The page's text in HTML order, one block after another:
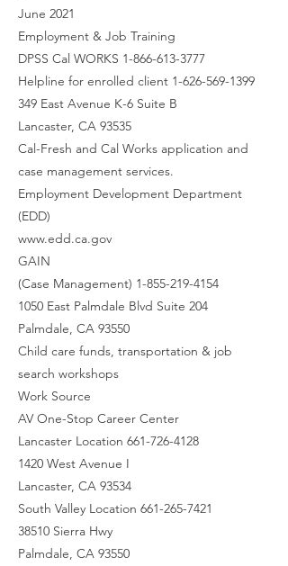
June 2021
Employment & Job Training
DPSS Cal WORKS 1-866-613-3777
Helpline for enrolled client 1-626-569-1399
349 East Avenue K-6 Suite B
Lancaster, CA 93535
Cal-Fresh and Cal Works application and
case management services.
Employment Development Department
(EDD)
www.edd.ca.gov
GAIN
(Case Management) 1-855-219-4154
1050 East Palmdale Blvd Suite 204
Palmdale, CA 93550
Child care funds, transportation & job
search workshops
Work Source
AV One-Stop Career Center
Lancaster Location 661-726-4128
1420 West Avenue I
Lancaster, CA 93534
South Valley Location 661-265-7421
38510 Sierra Hwy
Palmdale, CA 93550